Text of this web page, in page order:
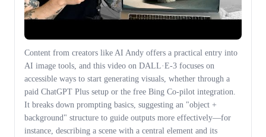
Content from creators like AI Andy offers a practical entry into
AI image tools, and this video on DALL·E-3 focuses on
accessible ways to start generating visuals, whether through a
paid ChatGPT Plus setup or the free Bing Co-pilot integration.
It breaks down prompting basics, suggesting an "object +
background" structure to guide outputs more effectively—for
instance, describing a scene with a central element and its